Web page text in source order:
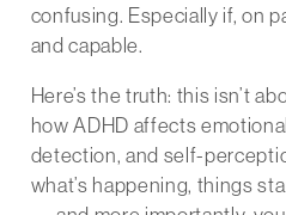
confusing. Especially if, on
and capable.
Here’s the truth: this isn’t
how ADHD affects
detection, and self-
what’s happening, things